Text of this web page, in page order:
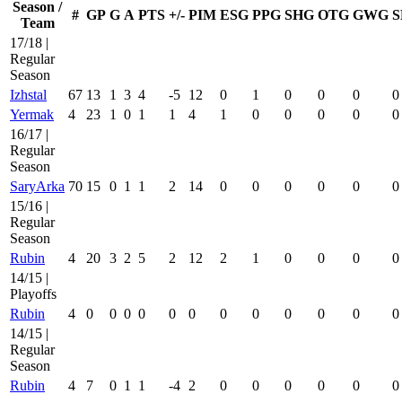
Season /
Team
# GP G A PTS +/- PIM ESG PPG SHG OTG GWG
17/18 |
Regular
Season
Izhstal
67 13 1 3 4 -5 12 0 1 0 0 0
0
Yermak
4 23 1 0 1 1 4 1 0 0 0 0
0
16/17 |
Regular
Season
SaryArka 70 15 0 1 1 2 14 0 0 0 0 0
0
15/16 |
Regular
Season
Rubin
4 20 3 2 5 2 12 2 1 0 0 0
0
14/15 |
Playoffs
Rubin
4 0 0 0 0 0 0 0 0 0 0 0
0
14/15 |
Regular
Season
Rubin
4 7 0 1 1 -4 2 0 0 0 0 0
0